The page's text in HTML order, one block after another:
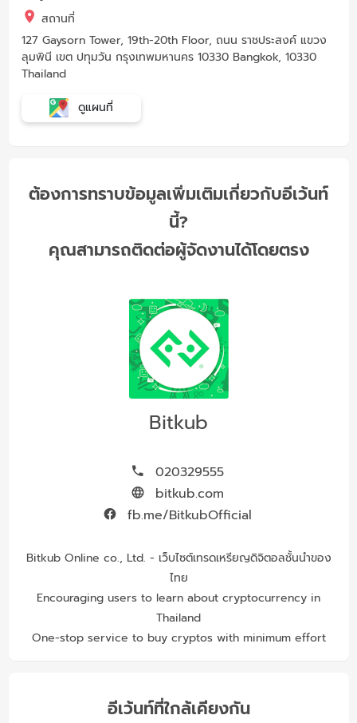
สถานที่
127 Gaysorn Tower, 19th-20th Floor, ถนน ราชประสงค์ แขวง
ลุมพินี เขต ปทุมวัน กรุงเทพมหานคร 10330 Bangkok, 10330
Thailand
ดูแผนที่
ต้องการทราบข้อมูลเพิ่มเติมเกี่ยวกับอีเว้นท์
นี้?
คุณสามารถติดต่อผู้จัดงานได้โดยตรง
Bitkub
020329555
bitkub.com
fb.me/BitkubOfficial
Bitkub Online co., Ltd. - เว็บไซต์เทรดเหรียญดิจิตอลชั้นนำของ
ไทย
Encouraging users to learn about cryptocurrency in
Thailand
One-stop service to buy cryptos with minimum effort
อีเว้นท์ที่ใกล้เคียงกัน